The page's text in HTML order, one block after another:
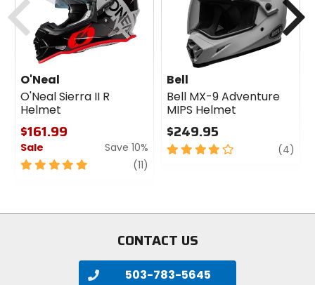
O'Neal
O'Neal Sierra II R
Helmet
$161.99
Sale
Save 10%
5
stars
(11)
Bell
Bell MX-9 Adventure
MIPS Helmet
$249.95
4
(4)
CONTACT US
503-783-5645